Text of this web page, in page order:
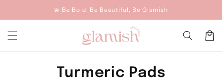
💫 Be Bold, Be Beautiful, Be Glamish
Cart
C
Turmeric Pads